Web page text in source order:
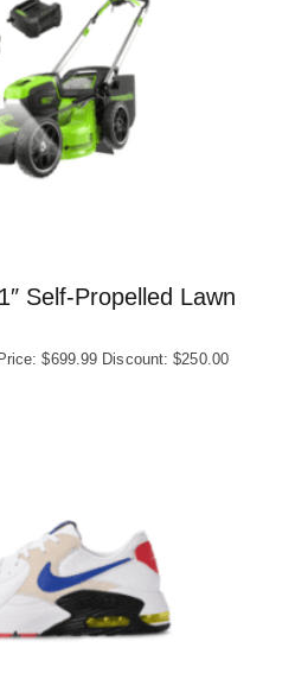
Self-Propelled Lawn
$699.99 Discount: $250.00